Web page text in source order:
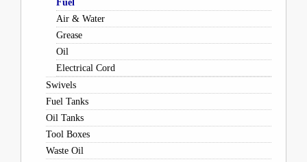
Fuel
Air & Water
Grease
Oil
Electrical Cord
Swivels
Fuel Tanks
Oil Tanks
Tool Boxes
Waste Oil